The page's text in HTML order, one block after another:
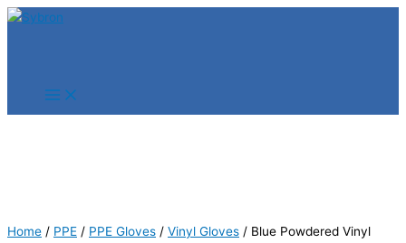
Skip
Home / PPE / PPE Gloves / Vinyl Gloves / Blue Powdered Vinyl
Products
Products